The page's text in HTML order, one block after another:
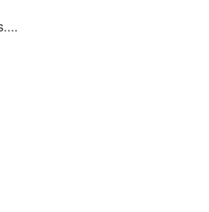
...